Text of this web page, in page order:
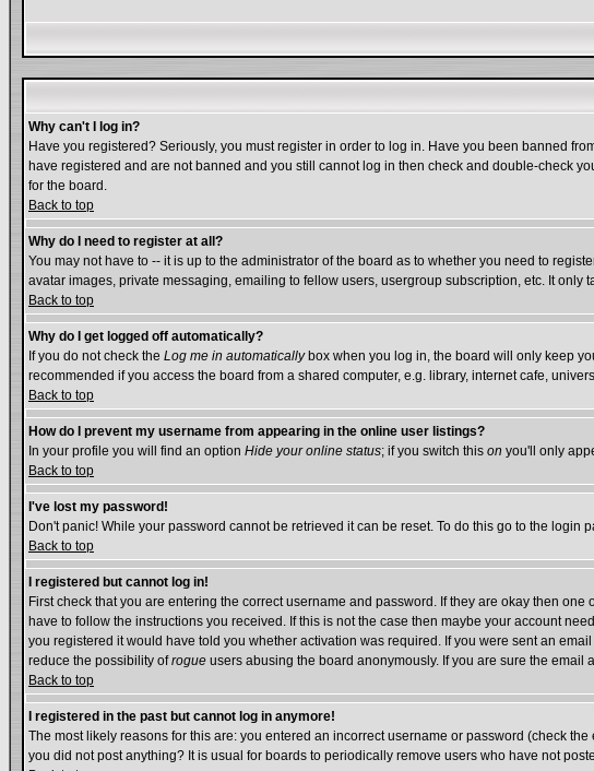
Why can't I log in?
Have you registered? Seriously, you must register in order to log in. Have you been banned
have registered and are not banned and you still cannot log in then check and double-check
for the board.
Back to top
Why do I need to register at all?
You may not have to -- it is up to the administrator of the board as to whether you need to
avatar images, private messaging, emailing to fellow users, usergroup subscription, etc. It only
Back to top
Why do I get logged off automatically?
If you do not check the Log me in automaticallybox when you log in, the board will only keep
recommended if you access the board from a shared computer, e.g. library, internet cafe,
Back to top
How do I prevent my username from appearing in the online user listings?
In your profile you will find an option Hide your online status; if you switch this on you'll only
Back to top
I've lost my password!
Don't panic! While your password cannot be retrieved it can be reset. To do this go to the login
Back to top
I registered but cannot log in!
First check that you are entering the correct username and password. If they are okay then
have to follow the instructions you received. If this is not the case then maybe your account
you registered it would have told you whether activation was required. If you were sent an
reduce the possibility ofrogue users abusing the board anonymously. If you are sure the
Back to top
I registered in the past but cannot log in anymore!
The most likely reasons for this are: you entered an incorrect username or password (check
you did not post anything? It is usual for boards to periodically remove users who have not